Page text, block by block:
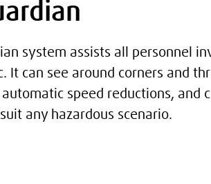
system assists all personnel
It can see around corners and
speed reductions, and
any hazardous scenario.